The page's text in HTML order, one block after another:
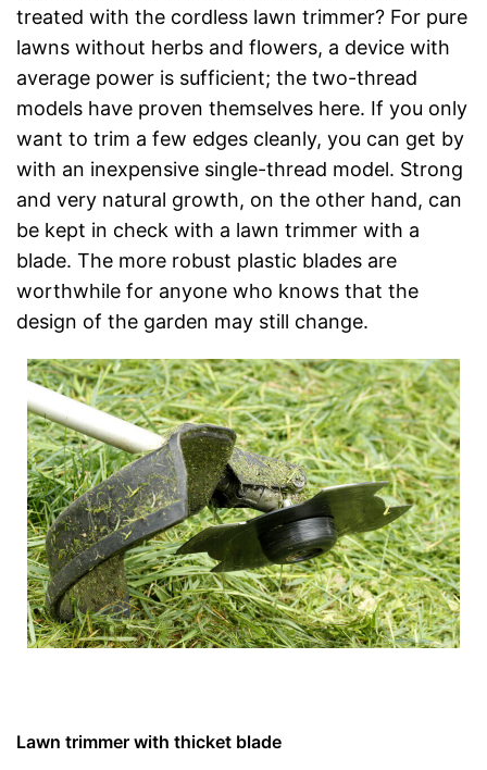
treated with the cordless lawn trimmer? For pure
lawns without herbs and flowers, a device with
average power is sufficient; the two-thread
models have proven themselves here. If you only
want to trim a few edges cleanly, you can get by
with an inexpensive single-thread model. Strong
and very natural growth, on the other hand, can
be kept in check with a lawn trimmer with a
blade. The more robust plastic blades are
worthwhile for anyone who knows that the
design of the garden may still change.
Lawn trimmer with thicket blade